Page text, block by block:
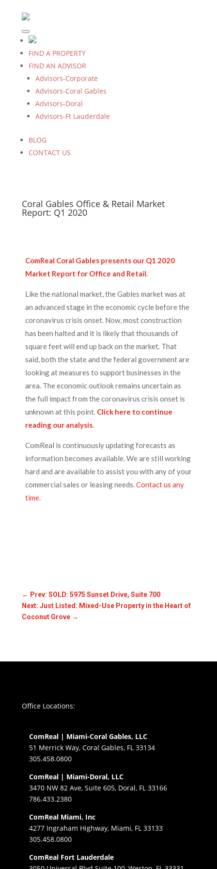
FIND A PROPERTY
FIND AN ADVISOR
Advisors-Corporate
Advisors-Coral Gables
Advisors-Doral
Advisors-Ft Lauderdale
BLOG
CONTACT US
Coral Gables Office & Retail Market
Report: Q1 2020
ComReal Coral Gables presents our Q1 2020
Market Report for Office and Retail.
Like the national market, the Gables market was at
an advanced stage in the economic cycle before the
coronavirus crisis onset. Now, most construction
has been halted and it is likely that thousands of
square feet will end up back on the market. That
said, both the state and the federal government are
looking at measures to support businesses in the
area. The economic outlook remains uncertain as
the full impact from the coronavirus crisis onset is
unknown at this point. Click here to continue
reading our analysis.
ComReal is continuously updating forecasts as
information becomes available. We are still working
hard and are available to assist you with any of your
commercial sales or leasing needs.Contact us any
time.
← Prev: SOLD: 5975 Sunset Drive, Suite 700
Next: Just Listed: Mixed-Use Property in the Heart of
Coconut Grove→
Office Locations:
ComReal | Miami-Coral Gables, LLC
51 Merrick Way, Coral Gables, FL 33134
305.458.0800
ComReal | Miami-Doral, LLC
3470 NW 82 Ave, Suite 605, Doral, FL 33166
786.433.2380
ComReal Miami, Inc
4277 Ingraham Highway, Miami, FL 33133
305.458.0800
ComReal Fort Lauderdale